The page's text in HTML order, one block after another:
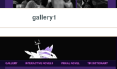
gallery1